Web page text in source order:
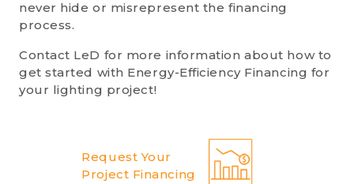
never hide or misrepresent the financing
process.
Contact LeD for more information about how to
get started with Energy-Efficiency Financing for
your lighting project!
Request Your
Project Financing